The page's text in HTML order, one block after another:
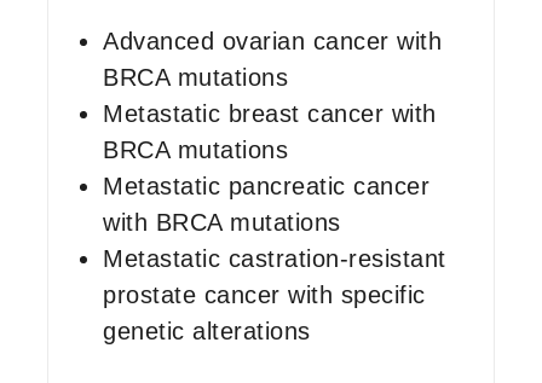
Advanced ovarian cancer with
BRCA mutations
Metastatic breast cancer with
BRCA mutations
Metastatic pancreatic cancer
with BRCA mutations
Metastatic castration-resistant
prostate cancer with specific
genetic alterations